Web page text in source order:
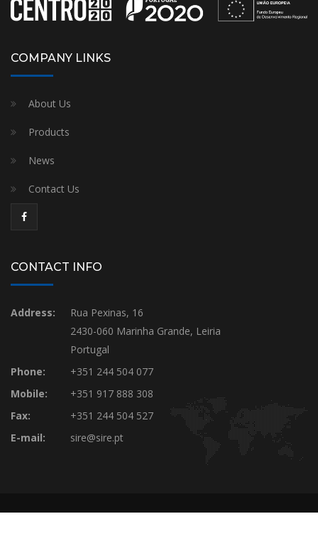
COMPANY LINKS
About Us
Products
News
Contact Us
CONTACT INFO
Address:
Rua Pexinas, 16
2430-060 Marinha Grande, Leiria
Portugal
Phone:
+351 244 504 077
Mobile:
+351 917 888 308
Fax:
+351 244 504 527
E-mail:
sire@sire.pt